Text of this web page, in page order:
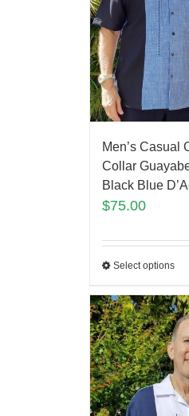
Men’s Casual
Collar
Black Blue
$75.00
Select options